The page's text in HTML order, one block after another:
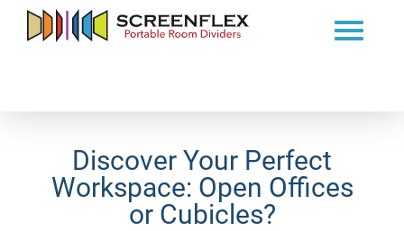
Discover Your Perfect
Workspace: Open Offices
or Cubicles?